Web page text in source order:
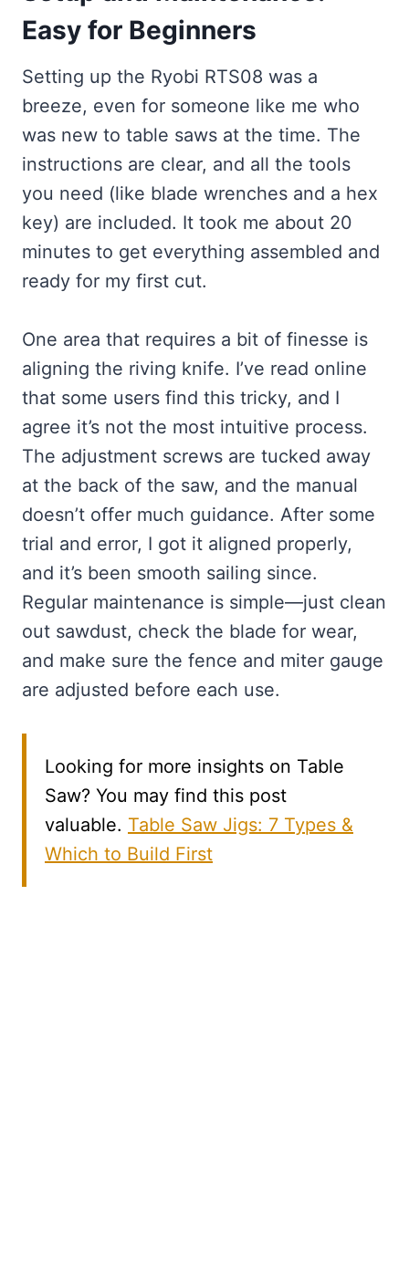
Easy for Beginners
Setting up the Ryobi RTS08 was a
breeze, even for someone like me who
was new to table saws at the time. The
instructions are clear, and all the tools
you need (like blade wrenches and a hex
key) are included. It took me about 20
minutes to get everything assembled and
ready for my first cut.
One area that requires a bit of finesse is
aligning the riving knife. I’ve read online
that some users find this tricky, and I
agree it’s not the most intuitive process.
The adjustment screws are tucked away
at the back of the saw, and the manual
doesn’t offer much guidance. After some
trial and error, I got it aligned properly,
and it’s been smooth sailing since.
Regular maintenance is simple—just clean
out sawdust, check the blade for wear,
and make sure the fence and miter gauge
are adjusted before each use.
Looking for more insights on Table
Saw? You may find this post
valuable. Table Saw Jigs: 7 Types &
Which to Build First